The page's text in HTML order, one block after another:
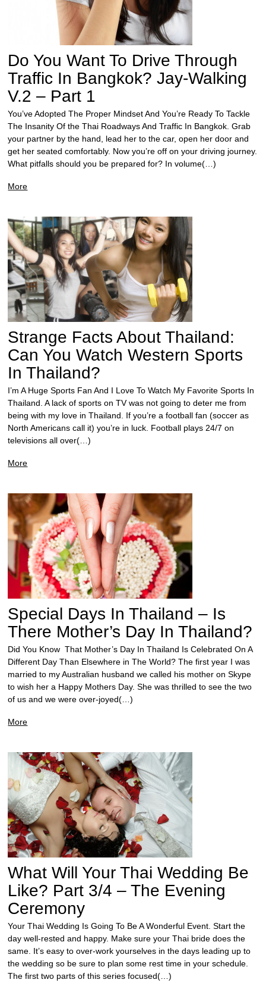
Do You Want To Drive Through
Traffic In Bangkok? Jay-Walking
V.2 – Part 1
You’ve Adopted The Proper Mindset And You’re Ready To Tackle
The Insanity Of the Thai Roadways And Traffic In Bangkok. Grab
your partner by the hand, lead her to the car, open her door and
get her seated comfortably. Now you’re off on your driving journey.
What pitfalls should you be prepared for? In volume(…)
More
Strange Facts About Thailand:
Can You Watch Western Sports
In Thailand?
I’m A Huge Sports Fan And I Love To Watch My Favorite Sports In
Thailand. A lack of sports on TV was not going to deter me from
being with my love in Thailand. If you’re a football fan (soccer as
North Americans call it) you’re in luck. Football plays 24/7 on
televisions all over(…)
More
Special Days In Thailand – Is
There Mother’s Day In Thailand?
Did You Know That Mother’s Day In Thailand Is Celebrated On A
Different Day Than Elsewhere in The World? The first year I was
married to my Australian husband we called his mother on Skype
to wish her a Happy Mothers Day. She was thrilled to see the two
of us and we were over-joyed(…)
More
What Will Your Thai Wedding Be
Like? Part 3/4 – The Evening
Ceremony
Your Thai Wedding Is Going To Be A Wonderful Event. Start the
day well-rested and happy. Make sure your Thai bride does the
same. It’s easy to over-work yourselves in the days leading up to
the wedding so be sure to plan some rest time in your schedule.
The first two parts of this series focused(…)